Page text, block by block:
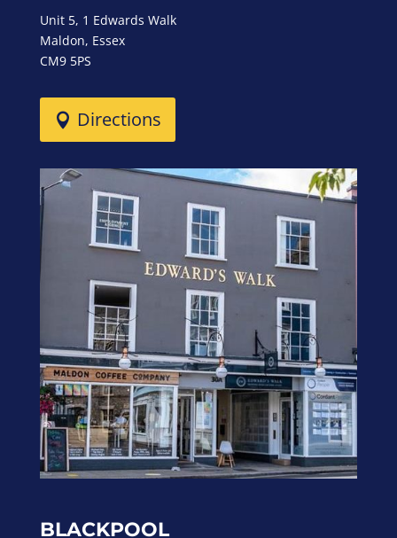
Unit 5, 1 Edwards Walk
Maldon, Essex
CM9 5PS
Directions
BLACKPOOL